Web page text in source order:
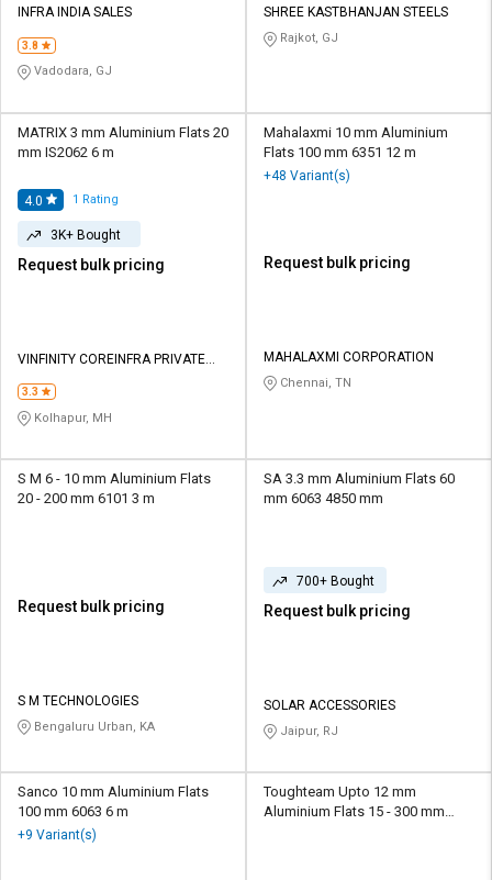
INFRA INDIA SALES
3.8
Vadodara, GJ
SHREE KASTBHANJAN STEELS
Rajkot, GJ
MATRIX 3 mm Aluminium Flats 20
mm IS2062 6 m
4.0 1 Rating
3K+ Bought
Request bulk pricing
VINFINITY COREINFRA PRIVATE
3.3
Kolhapur, MH
Mahalaxmi 10 mm Aluminium
Flats 100 mm 6351 12 m
+48 Variant(s)
Request bulk pricing
MAHALAXMI CORPORATION
Chennai, TN
S M 6 - 10 mm Aluminium Flats
20 - 200 mm 6101 3 m
Request bulk pricing
S M TECHNOLOGIES
Bengaluru Urban, KA
SA 3.3 mm Aluminium Flats 60
mm 6063 4850 mm
700+ Bought
Request bulk pricing
SOLAR ACCESSORIES
Jaipur, RJ
Sanco 10 mm Aluminium Flats
100 mm 6063 6 m
+9 Variant(s)
Toughteam Upto 12 mm
Aluminium Flats 15 - 300 mm